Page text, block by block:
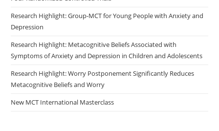
Research Highlight: Group-MCT for Young People with Anxiety and
Depression
Research Highlight: Metacognitive Beliefs Associated with
Symptoms of Anxiety and Depression in Children and Adolescents
Research Highlight: Worry Postponement Significantly Reduces
Metacognitive Beliefs and Worry
New MCT International Masterclass